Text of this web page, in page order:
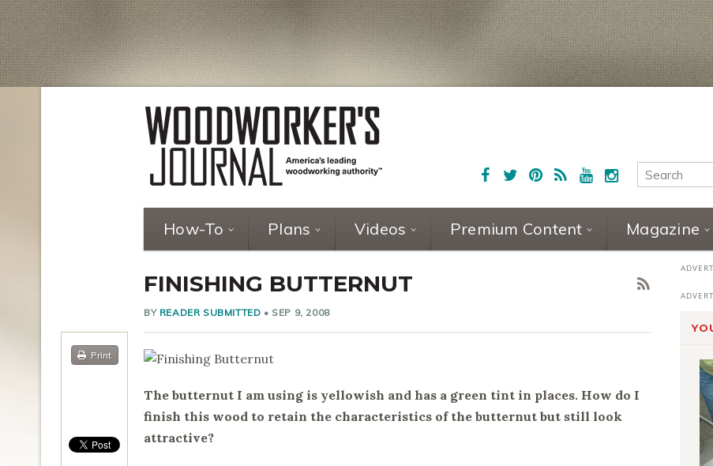
How-To Plans Videos Premium Content Magazine
FINISHING BUTTERNUT
BY READER SUBMITTED • SEP 9, 2008
Print
The butternut I am using is yellowish and has a green tint in places. How do I
finish this wood to retain the characteristics of the butternut but still look
attractive?